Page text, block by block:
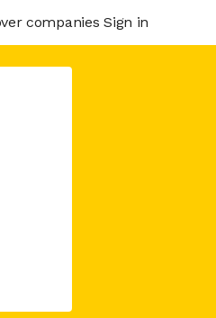
companies Sign in